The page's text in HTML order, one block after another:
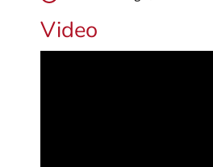
Video